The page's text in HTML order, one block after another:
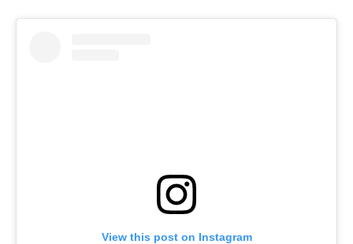
View this post on Instagram